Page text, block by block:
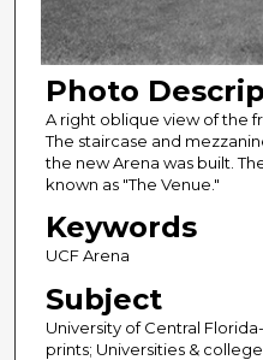
Photo
A right oblique view of the
The staircase and
the new Arena was built.
known as "The Venue."
Keywords
UCF Arena
Subject
University of Central
prints; Universities &